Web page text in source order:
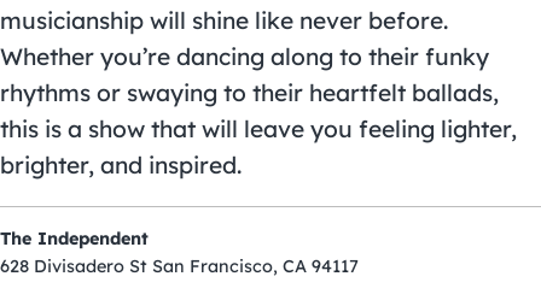
musicianship will shine like never before.
Whether you’re dancing along to their funky
rhythms or swaying to their heartfelt ballads,
this is a show that will leave you feeling lighter,
brighter, and inspired.
The Independent
628 Divisadero St San Francisco, CA 94117